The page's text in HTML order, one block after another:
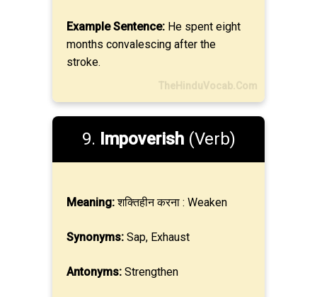
Example Sentence: He spent eight
months convalescing after the
stroke.
TheHinduVocab.Com
9. Impoverish(Verb)
Meaning:शक्तिहीन करना : Weaken
Synonyms: Sap, Exhaust
Antonyms: Strengthen